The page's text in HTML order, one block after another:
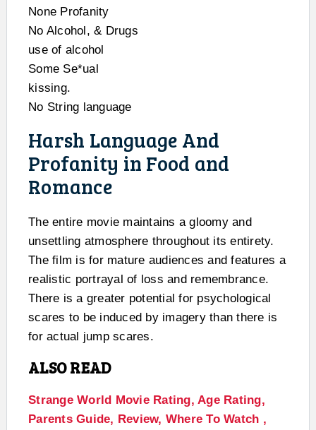
None Profanity
No Alcohol, & Drugs
use of alcohol
Some Se*ual
kissing.
No String language
Harsh Language And
Profanity in Food and
Romance
The entire movie maintains a gloomy and
unsettling atmosphere throughout its entirety.
The film is for mature audiences and features a
realistic portrayal of loss and remembrance.
There is a greater potential for psychological
scares to be induced by imagery than there is
for actual jump scares.
ALSO READ
Strange World Movie Rating, Age Rating,
Parents Guide, Review, Where To Watch ,